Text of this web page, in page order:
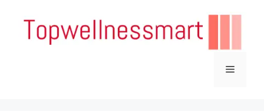
content
Menu